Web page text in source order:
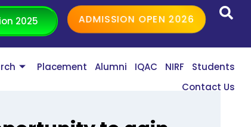
2025 ADMISSION OPEN 2026
Placement Alumni IQAC NIRF
Students
Contact Us